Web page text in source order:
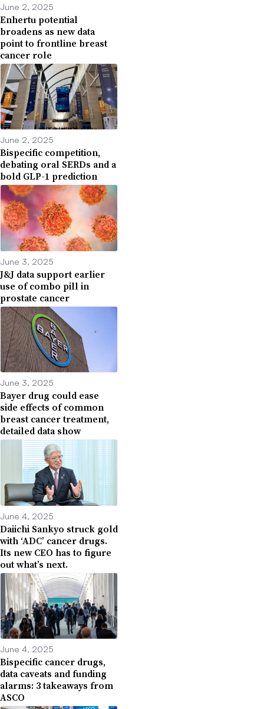
June 2, 2025
Enhertu potential
broadens as new data
point to frontline breast
cancer role
June 2, 2025
Bispecific competition,
debating oral SERDs and a
bold GLP-1 prediction
June 3, 2025
J&J data support earlier
use of combo pill in
prostate cancer
June 3, 2025
Bayer drug could ease
side effects of common
breast cancer treatment,
detailed data show
June 4, 2025
Daiichi Sankyo struck gold
with ‘ADC’ cancer drugs.
Its new CEO has to figure
out what’s next.
June 4, 2025
Bispecific cancer drugs,
data caveats and funding
alarms: 3 takeaways from
ASCO